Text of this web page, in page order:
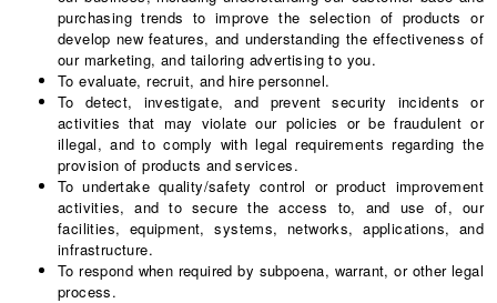
purchasing trends to improve the selection of products or
develop new features, and understanding the effectiveness of
our marketing, and tailoring advertising to you.
To evaluate, recruit, and hire personnel.
To detect, investigate, and prevent security incidents or
activities that may violate our policies or be fraudulent or
illegal, and to comply with legal requirements regarding the
provision of products and services.
To undertake quality/safety control or product improvement
activities, and to secure the access to, and use of, our
facilities, equipment, systems, networks, applications, and
infrastructure.
To respond when required by subpoena, warrant, or other legal
process.